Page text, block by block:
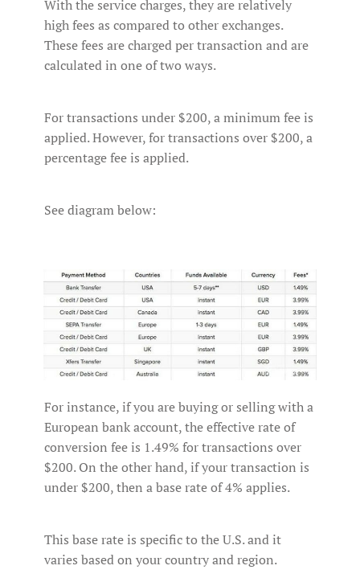
With the service charges, they are relatively
high fees as compared to other exchanges.
These fees are charged per transaction and are
calculated in one of two ways.
For transactions under $200, a minimum fee is
applied. However, for transactions over $200, a
percentage fee is applied.
See diagram below:
For instance, if you are buying or selling with a
European bank account, the effective rate of
conversion fee is 1.49% for transactions over
$200. On the other hand, if your transaction is
under $200, then a base rate of 4% applies.
This base rate is specific to the U.S. and it
varies based on your country and region.